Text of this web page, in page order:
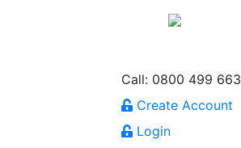
Call: 0800 499 663
Create Account
Login